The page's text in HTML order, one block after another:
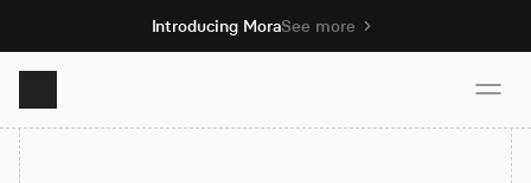
Introducing MoraSee more
Product